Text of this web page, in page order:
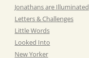
Jonathans are Illuminated
Letters & Challenges
Little Words
Looked Into
New Yorker